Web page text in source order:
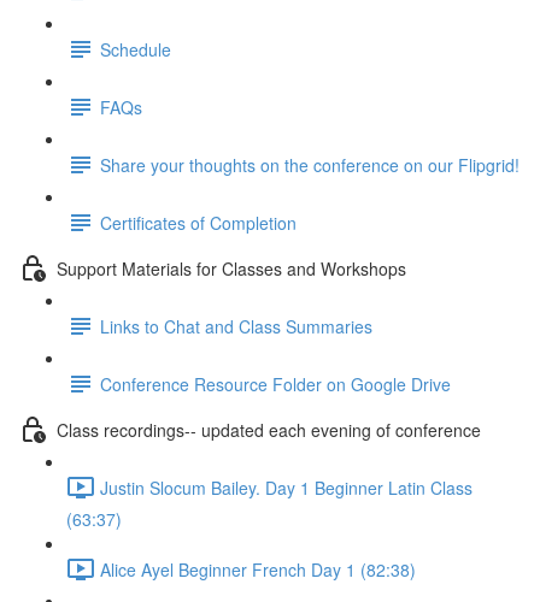
Schedule
FAQs
Share your thoughts on the conference on our Flipgrid!
Certificates of Completion
Support Materials for Classes and Workshops
Links to Chat and Class Summaries
Conference Resource Folder on Google Drive
Class recordings-- updated each evening of conference
Justin Slocum Bailey. Day 1 Beginner Latin Class
(63:37)
Alice Ayel Beginner French Day 1 (82:38)